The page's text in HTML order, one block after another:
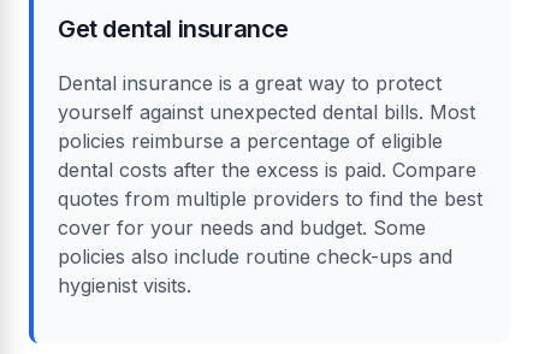
Get dental insurance
Dental insurance is a great way to protect
yourself against unexpected dental bills. Most
policies reimburse a percentage of eligible
dental costs after the excess is paid. Compare
quotes from multiple providers to find the best
cover for your needs and budget. Some
policies also include routine check-ups and
hygienist visits.